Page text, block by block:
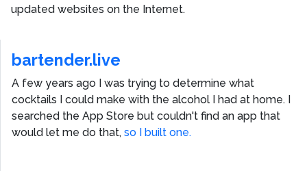
updated websites on the Internet.
bartender.live
A few years ago I was trying to determine what
cocktails I could make with the alcohol I had at home. I
searched the App Store but couldn't find an app that
would let me do that, so I built one.